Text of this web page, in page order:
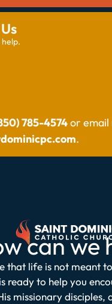
785-4574or email
.
can we
that life is not meant
ready to help you
missionary disciples,